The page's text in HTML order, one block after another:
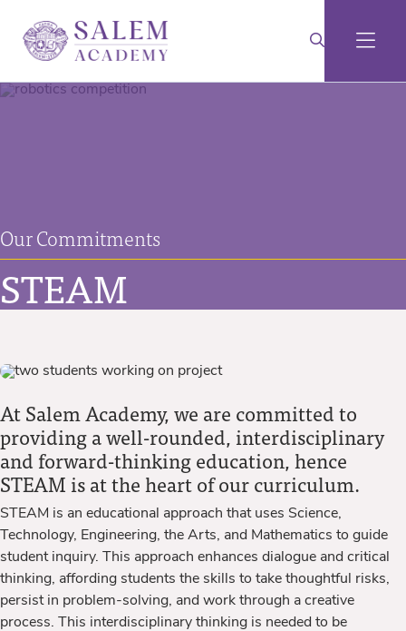
Our Commitments
STEAM
At Salem Academy, we are committed to
providing a well-rounded, interdisciplinary
and forward-thinking education, hence
STEAM is at the heart of our curriculum.
STEAM is an educational approach that uses Science,
Technology, Engineering, the Arts, and Mathematics to guide
student inquiry. This approach enhances dialogue and critical
thinking, affording students the skills to take thoughtful risks,
persist in problem-solving, and work through a creative
process. This interdisciplinary thinking is needed to be